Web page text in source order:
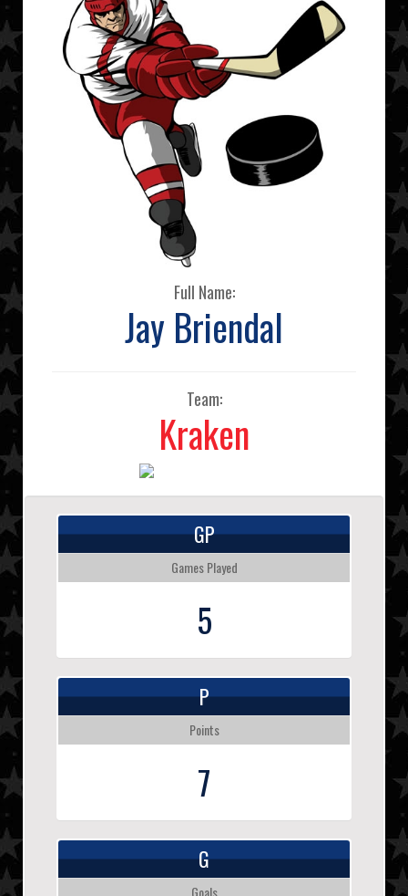
Full Name:
Jay Briendal
Team:
Kraken
GP
Games Played
5
P
Points
7
G